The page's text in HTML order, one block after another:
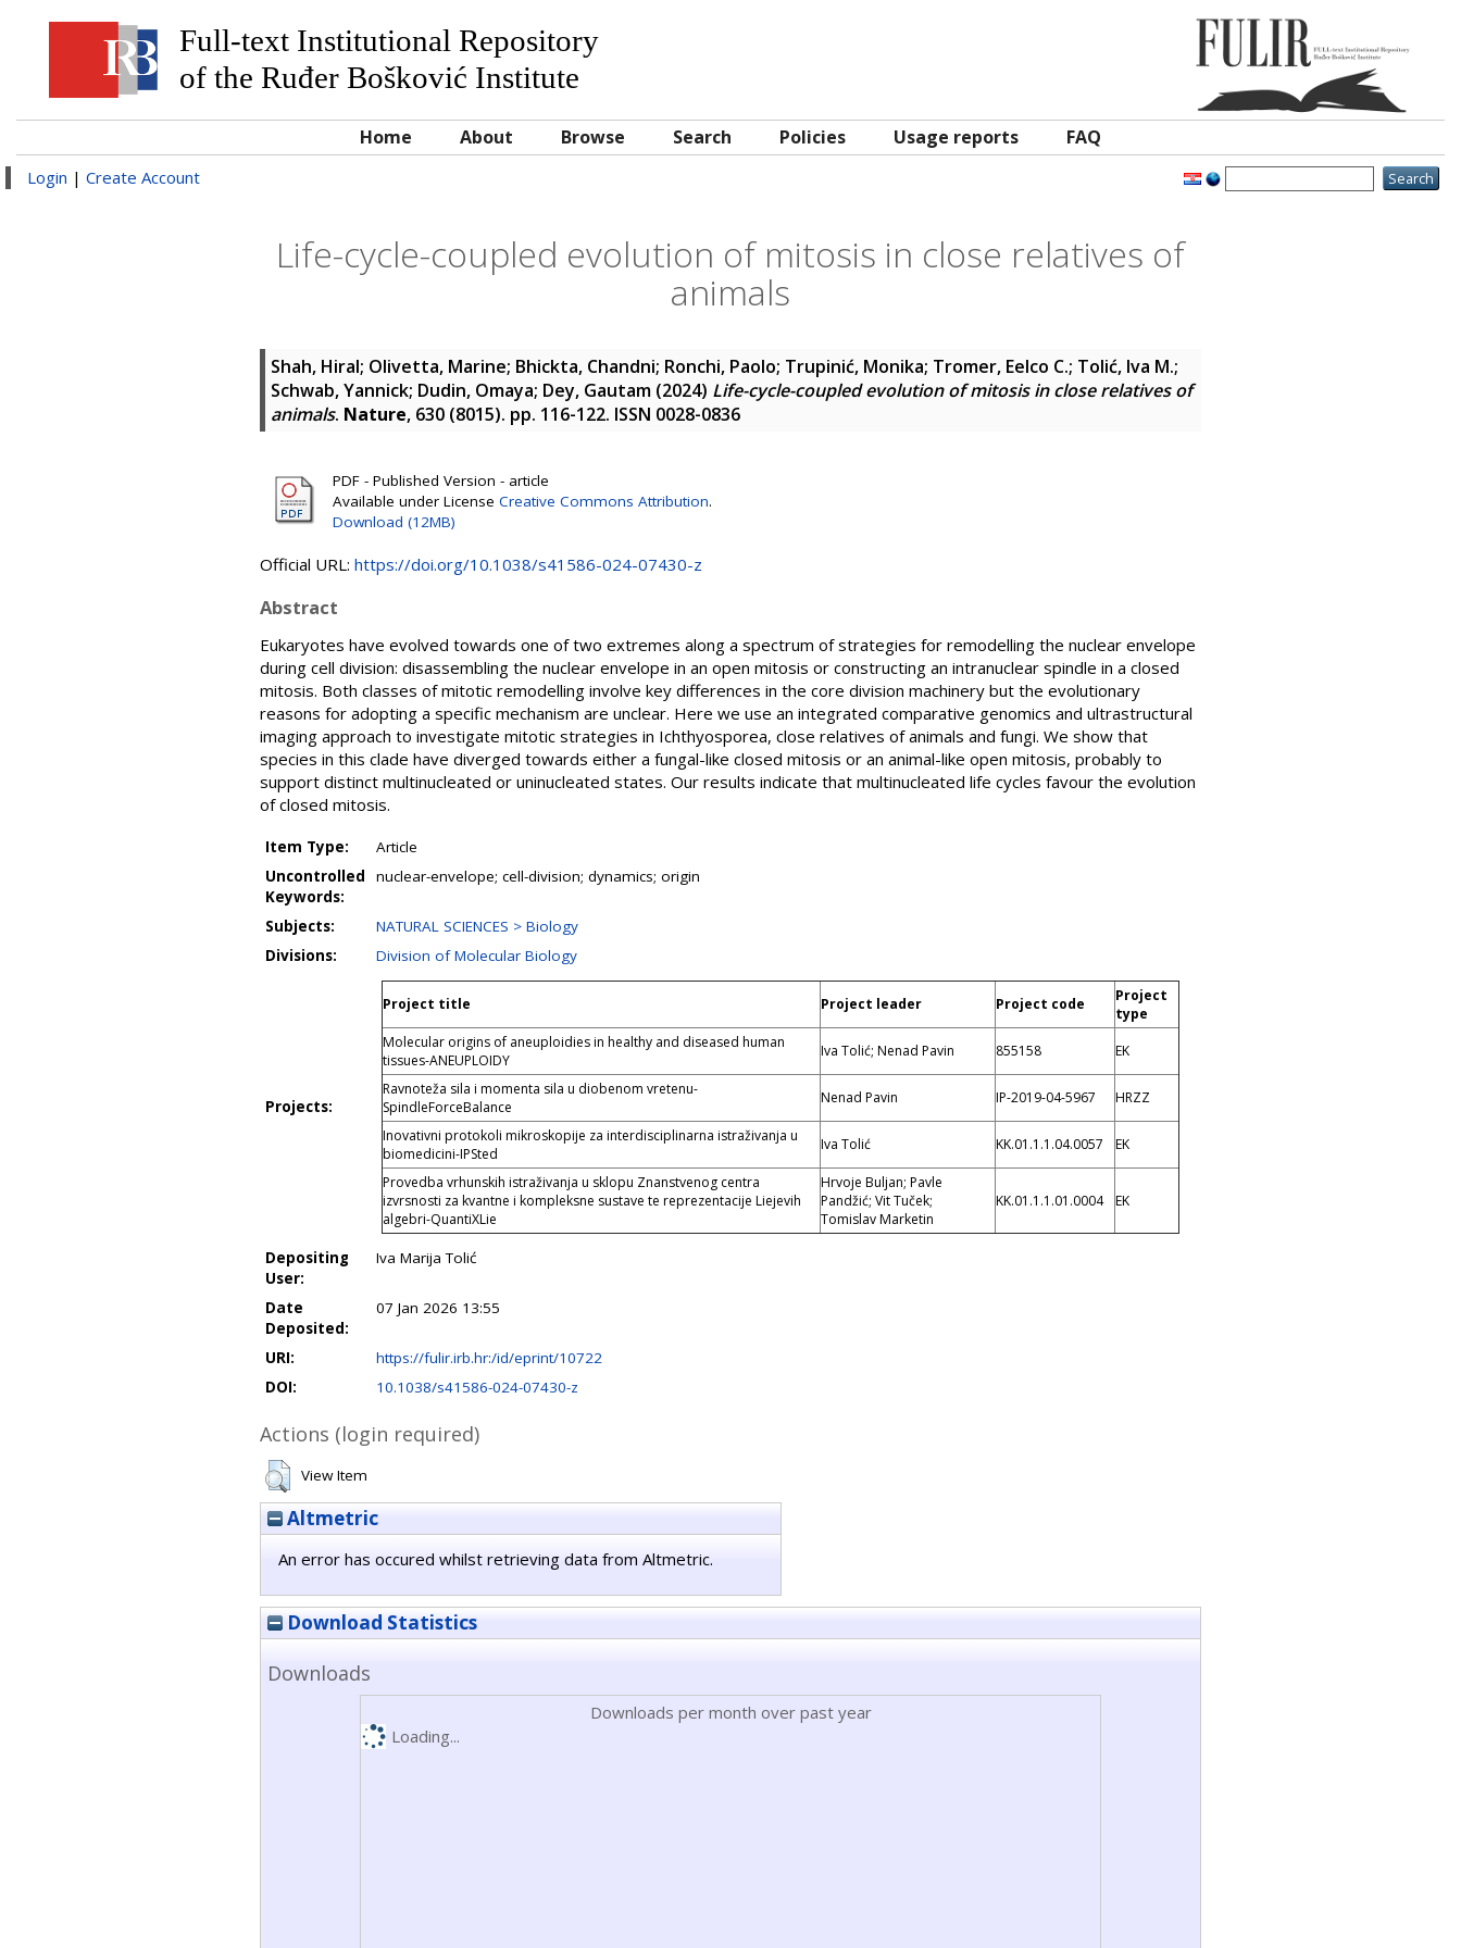
Full-text Institutional Repository
of the Ruđer Bošković Institute
Home About Browse Search Policies Usage reports FAQ
Login | Create Account
Life-cycle-coupled evolution of mitosis in close relatives of
animals
Shah, Hiral; Olivetta, Marine; Bhickta, Chandni; Ronchi, Paolo; Trupinić, Monika; Tromer, Eelco C.; Tolić, Iva M.;
Schwab, Yannick; Dudin, Omaya; Dey, Gautam (2024) Life-cycle-coupled evolution of mitosis in close relatives of
animals. Nature, 630 (8015). pp. 116-122. ISSN 0028-0836
PDF - Published Version - article
Available under License Creative Commons Attribution.
Download (12MB)
Official URL: https://doi.org/10.1038/s41586-024-07430-z
Abstract
Eukaryotes have evolved towards one of two extremes along a spectrum of strategies for remodelling the nuclear envelope
during cell division: disassembling the nuclear envelope in an open mitosis or constructing an intranuclear spindle in a closed
mitosis. Both classes of mitotic remodelling involve key differences in the core division machinery but the evolutionary
reasons for adopting a specific mechanism are unclear. Here we use an integrated comparative genomics and ultrastructural
imaging approach to investigate mitotic strategies in Ichthyosporea, close relatives of animals and fungi. We show that
species in this clade have diverged towards either a fungal-like closed mitosis or an animal-like open mitosis, probably to
support distinct multinucleated or uninucleated states. Our results indicate that multinucleated life cycles favour the evolution
of closed mitosis.
Item Type:
Article
Uncontrolled
Keywords:
nuclear-envelope; cell-division; dynamics; origin
Subjects:
NATURAL SCIENCES > Biology
Divisions:
Division of Molecular Biology
Projects:
Project title Project leader Project code
Project
type
Molecular origins of aneuploidies in healthy and diseased human
tissues-ANEUPLOIDY
Iva Tolić; Nenad Pavin 855158 EK
Ravnoteža sila i momenta sila u diobenom vretenu-
SpindleForceBalance
Nenad Pavin IP-2019-04-5967 HRZZ
Inovativni protokoli mikroskopije za interdisciplinarna istraživanja u
biomedicini-IPSted
Iva Tolić KK.01.1.1.04.0057 EK
Provedba vrhunskih istraživanja u sklopu Znanstvenog centra
izvrsnosti za kvantne i kompleksne sustave te reprezentacije Liejevih
algebri-QuantiXLie
Hrvoje Buljan; Pavle
Pandžić; Vit Tuček;
Tomislav Marketin
KK.01.1.1.01.0004 EK
Depositing
User:
Iva Marija Tolić
Date
Deposited:
07 Jan 2026 13:55
URI:
https://fulir.irb.hr:/id/eprint/10722
DOI:
10.1038/s41586-024-07430-z
Actions (login required)
View Item
Altmetric
An error has occured whilst retrieving data from Altmetric.
Download Statistics
Downloads
Downloads per month over past year
Loading...